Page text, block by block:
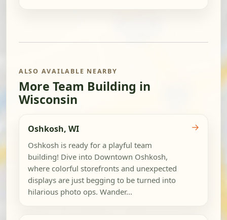
ALSO AVAILABLE NEARBY
More Team Building in
Wisconsin
Oshkosh, WI
Oshkosh is ready for a playful team
building! Dive into Downtown Oshkosh,
where colorful storefronts and unexpected
displays are just begging to be turned into
hilarious photo ops. Wander...
→